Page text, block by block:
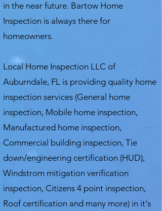
in the near future. Bartow Home
Inspection is always there for
homeowners.
Local Home Inspection LLC of
Auburndale, FL is providing quality home
inspection services (General home
inspection, Mobile home inspection,
Manufactured home inspection,
Commercial building inspection, Tie
down/engineering certification (HUD),
Windstrom mitigation verification
inspection, Citizens 4 point inspection,
Roof certification and many more) in it's